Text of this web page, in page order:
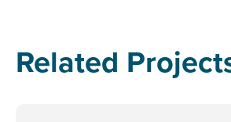
Related